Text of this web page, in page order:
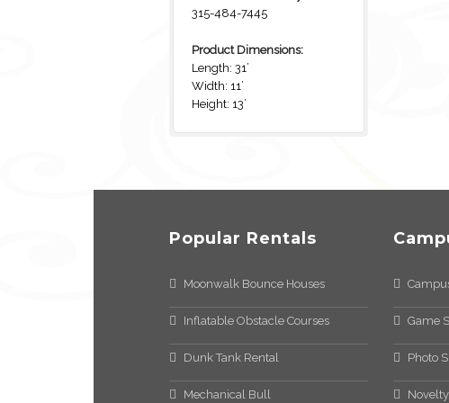
315-484-7445
Product Dimensions:
Length: 31’
Width: 11’
Height: 13’
Popular Rentals
Moonwalk Bounce Houses
Inflatable Obstacle Courses
Dunk Tank Rental
Mechanical Bull
Game
Photo